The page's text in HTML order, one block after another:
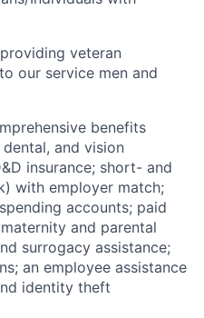
veteran
our service men and
benefits
and vision
insurance; short- and
with employer match;
accounts; paid
and parental
surrogacy assistance;
an employee assistance
identity theft